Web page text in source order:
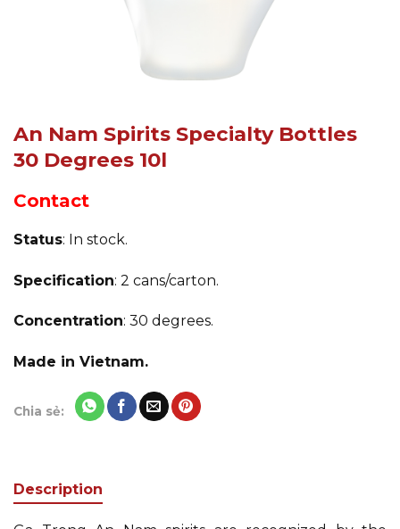
An Nam Spirits Specialty Bottles
30 Degrees 10l
Contact
Status: In stock.
Specification: 2 cans/carton.
Concentration: 30 degrees.
Made in Vietnam.
Chia sẻ:
Description